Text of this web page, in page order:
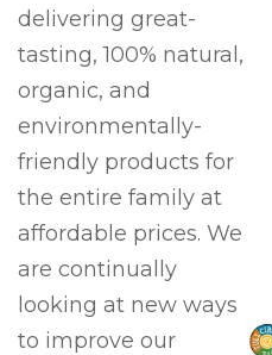
delivering great-
tasting, 100% natural,
organic, and
environmentally-
friendly products for
the entire family at
affordable prices. We
are continually
looking at new ways
to improve our